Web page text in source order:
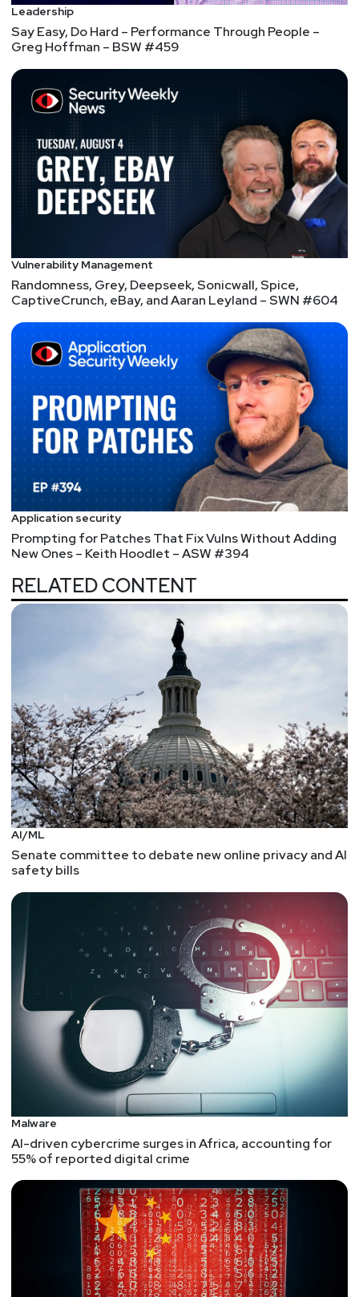
Leadership
Say Easy, Do Hard – Performance Through People –
Greg Hoffman – BSW #459
Vulnerability Management
Randomness, Grey, Deepseek, Sonicwall, Spice,
CaptiveCrunch, eBay, and Aaran Leyland – SWN #604
Application security
Prompting for Patches That Fix Vulns Without Adding
New Ones – Keith Hoodlet – ASW #394
RELATED CONTENT
AI/ML
Senate committee to debate new online privacy and AI
safety bills
Malware
AI-driven cybercrime surges in Africa, accounting for
55% of reported digital crime